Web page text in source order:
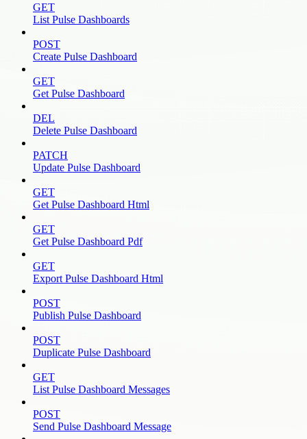
GET
List Pulse Dashboards
POST
Create Pulse Dashboard
GET
Get Pulse Dashboard
DEL
Delete Pulse Dashboard
PATCH
Update Pulse Dashboard
GET
Get Pulse Dashboard Html
GET
Get Pulse Dashboard Pdf
GET
Export Pulse Dashboard Html
POST
Publish Pulse Dashboard
POST
Duplicate Pulse Dashboard
GET
List Pulse Dashboard Messages
POST
Send Pulse Dashboard Message